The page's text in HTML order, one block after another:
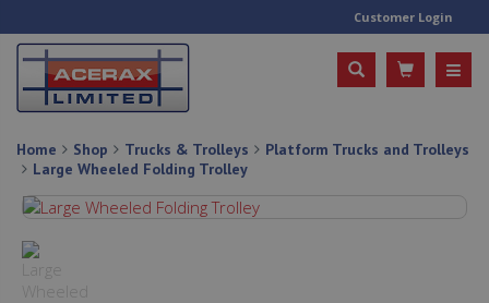
Customer Login
Home Shop Trucks & Trolleys
Platform Trucks and Trolleys
Large Wheeled Folding Trolley